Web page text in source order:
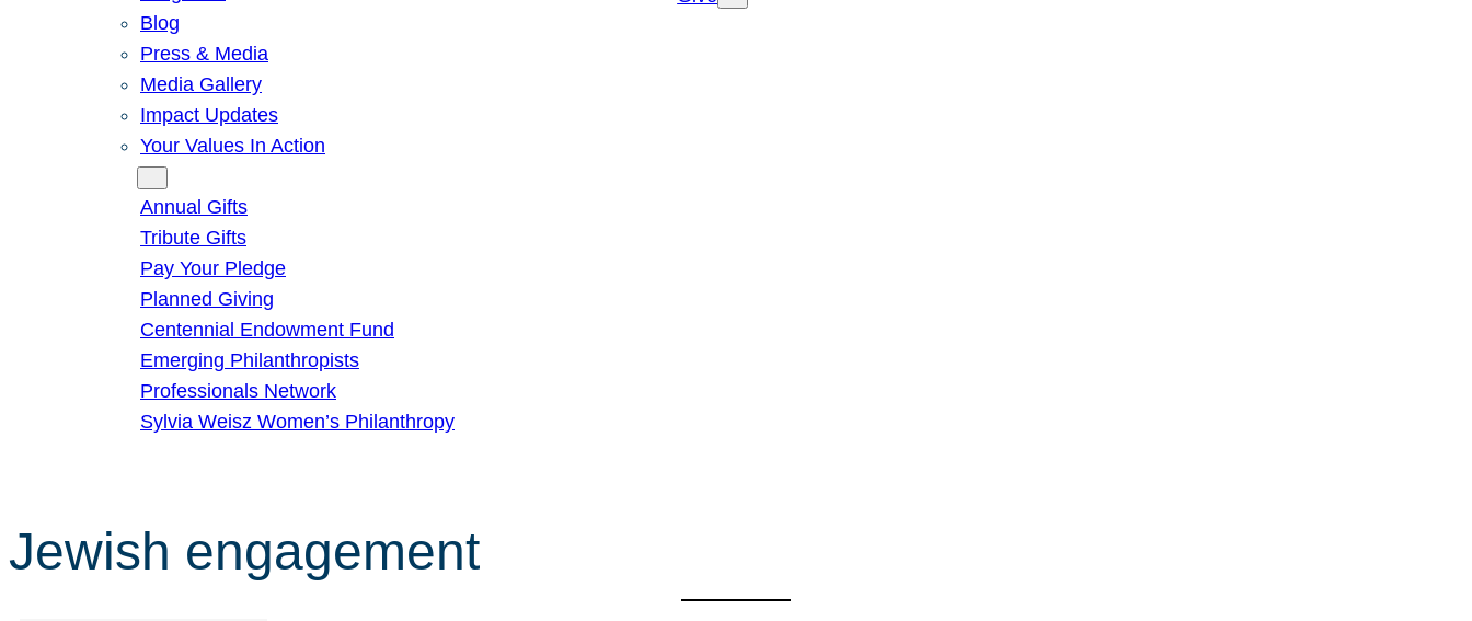
Blog
Press & Media
Media Gallery
Impact Updates
Your Values In Action
Annual Gifts
Tribute Gifts
Pay Your Pledge
Planned Giving
Centennial Endowment Fund
Emerging Philanthropists
Professionals Network
Sylvia Weisz Women’s Philanthropy
Jewish engagement